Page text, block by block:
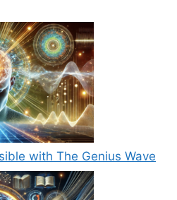
with The Genius Wave